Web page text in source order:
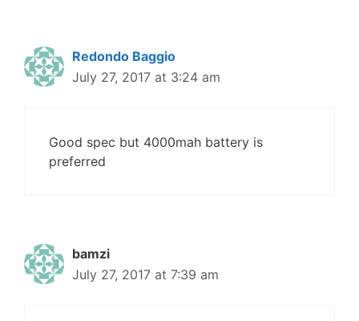
Redondo Baggio
July 27, 2017 at 3:24 am
Good spec but 4000mah battery is
preferred
bamzi
July 27, 2017 at 7:39 am